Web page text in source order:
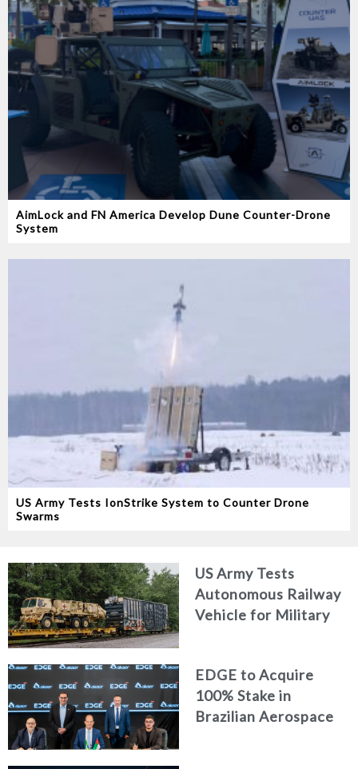
AimLock and FN America Develop Dune Counter-Drone
System
US Army Tests IonStrike System to Counter Drone
Swarms
US Army Tests
Autonomous Railway
Vehicle for Military
EDGE to Acquire
100% Stake in
Brazilian Aerospace